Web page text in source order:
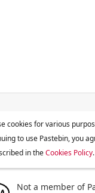
cookies for various
to use Pastebin, you
in theCookies Policy.
Not a member of